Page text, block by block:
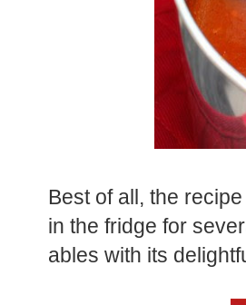
Best of all, the
in the fridge for
ables with its